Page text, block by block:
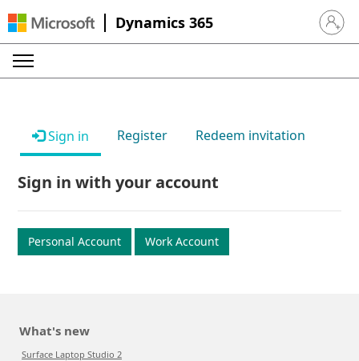
Dynamics 365 Sign in
Sign in Register Redeem invitation
Sign in with your account
Personal Account Work Account
What's new
Surface Laptop Studio 2